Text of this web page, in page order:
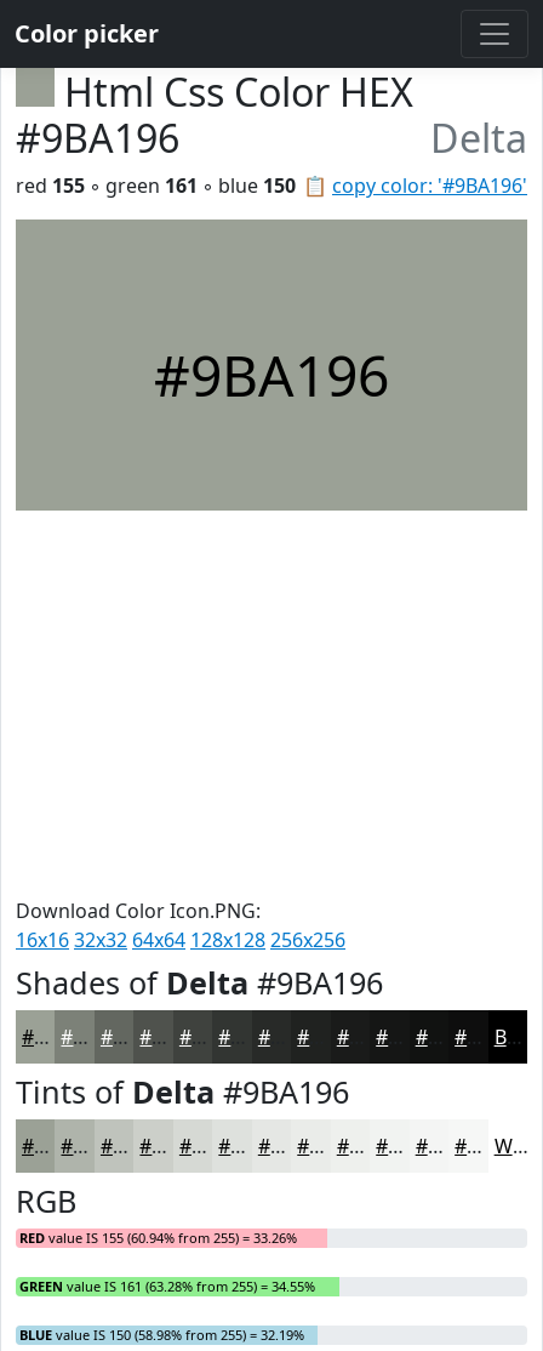
Color picker
Html Css Color HEX
#9BA196
Delta
📋 copy color: '#9BA196'
red 155 ◦ green 161 ◦ blue 150
#9BA196
Download Color Icon.PNG:
16x1632x32 64x64 128x128256x256
Shades of Delta #9BA196
#9BA196 #7C8178 #636760 #4F524D #3F423E #282A28 #1A1B1A #111211 #0E0E0E Black
Tints of Delta #9BA196
#9BA196 #AFB4AB #BFC3BC #CCCFC9 #D6D9D4 #DEE1DD #E5E7E4 #EAECE9 #EEF0ED #F1F3F1 #F4F5F4 #F6F7F6 White
RGB
RED value IS 155 (60.94% from 255) = 33.26%
GREEN value IS 161 (63.28% from 255) = 34.55%
BLUE value IS 150 (58.98% from 255) = 32.19%